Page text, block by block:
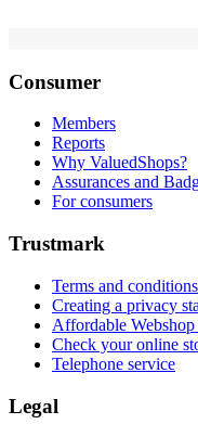
Consumer
Members
Reports
Why ValuedShops?
Assurances and
For consumers
Trustmark
Terms and
Creating a privacy
Affordable
Check your online
Telephone service
Legal